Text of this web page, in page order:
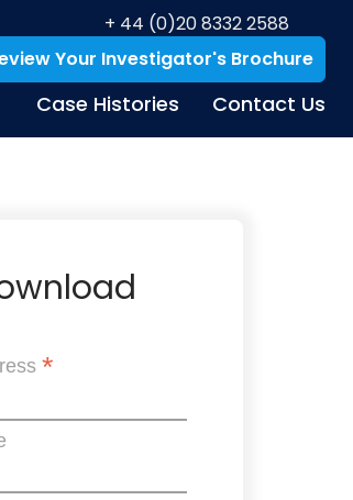
+ 44 (0)20 8332 2588
Your Investigator's Brochure
Case Histories Contact Us
*